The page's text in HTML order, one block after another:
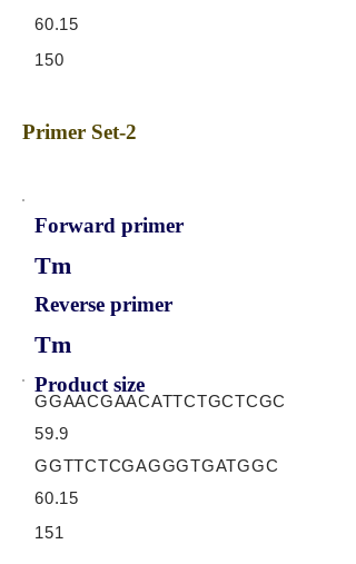
60.15
150
Primer Set-2
Forward primer
Tm
Reverse primer
Tm
Product size
GGAACGAACATTCTGCTCGC
59.9
GGTTCTCGAGGGTGATGGC
60.15
151